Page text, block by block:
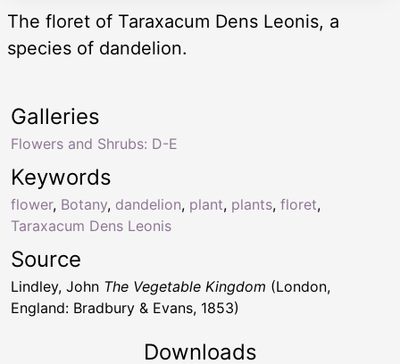
The floret of Taraxacum Dens Leonis, a
species of dandelion.
Keywords
flower, Botany, dandelion, plant, plants, floret,
Taraxacum Dens Leonis
Galleries
Flowers and Shrubs: D-E
Source
Lindley, John The Vegetable Kingdom (London,
England: Bradbury & Evans, 1853)
Downloads